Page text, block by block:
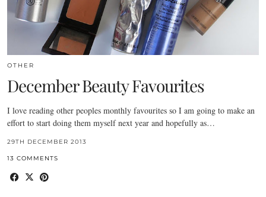
OTHER
December Beauty Favourites
I love reading other peoples monthly favourites so I am going to make an
effort to start doing them myself next year and hopefully as…
29TH DECEMBER 2013
13 COMMENTS